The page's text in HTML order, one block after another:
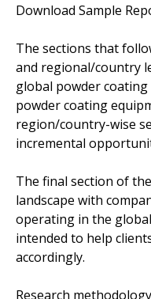
Download Sample
The sections that
and regional/country
global powder
powder coating
region/country-wise
incremental
The final section of
landscape with
operating in the
intended to help
accordingly.
Research methodology